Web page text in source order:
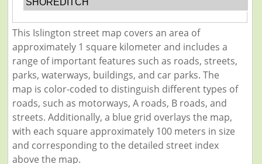
This Islington street map covers an area of
approximately 1 square kilometer and includes a
range of important features such as roads, streets,
parks, waterways, buildings, and car parks. The
map is color-coded to distinguish different types of
roads, such as motorways, A roads, B roads, and
streets. Additionally, a blue grid overlays the map,
with each square approximately 100 meters in size
and corresponding to the detailed street index
above the map.